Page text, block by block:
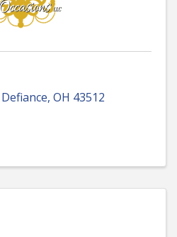
Defiance, OH 43512